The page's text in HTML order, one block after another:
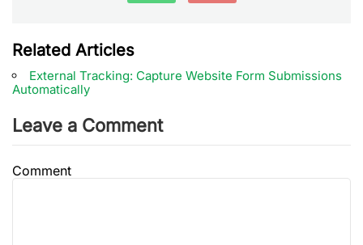
Related Articles
External Tracking: Capture Website Form Submissions
Automatically
Leave a Comment
Comment